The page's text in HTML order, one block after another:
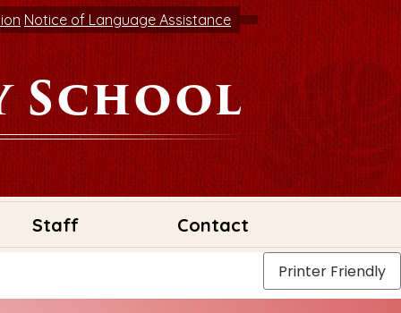
School
Staff Contact
Notice of Language Assistance
Printer Friendly